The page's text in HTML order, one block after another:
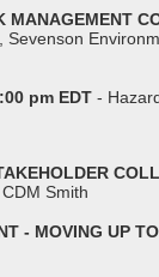
MANAGEMENT
Sevenson
pm EDT-
Smith
- MOVING UP